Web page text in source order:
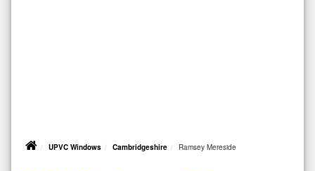
UPVC Windows Cambridgeshire Ramsey Mereside